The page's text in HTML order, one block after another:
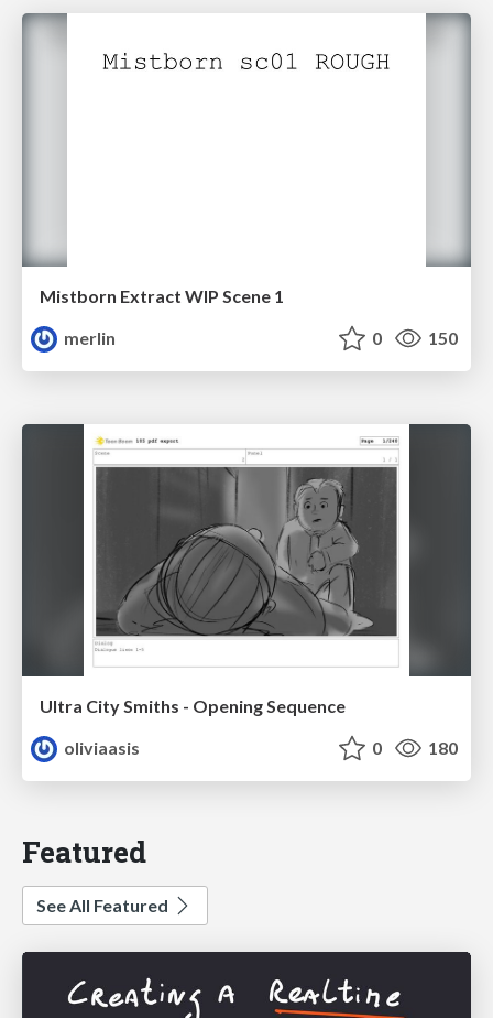
Mistborn Extract WIP Scene 1
merlin
0 150
Ultra City Smiths - Opening Sequence
oliviaasis
0 180
Featured
See All Featured